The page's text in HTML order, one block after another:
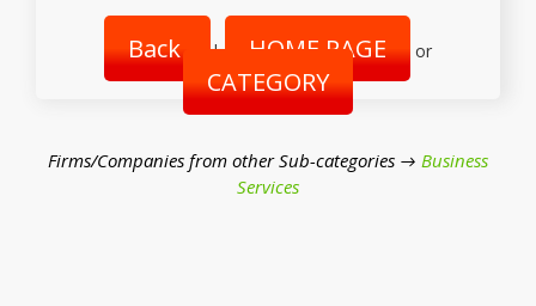
Back | HOME PAGE or
CATEGORY
Firms/Companies from other Sub-categories → Business
Services